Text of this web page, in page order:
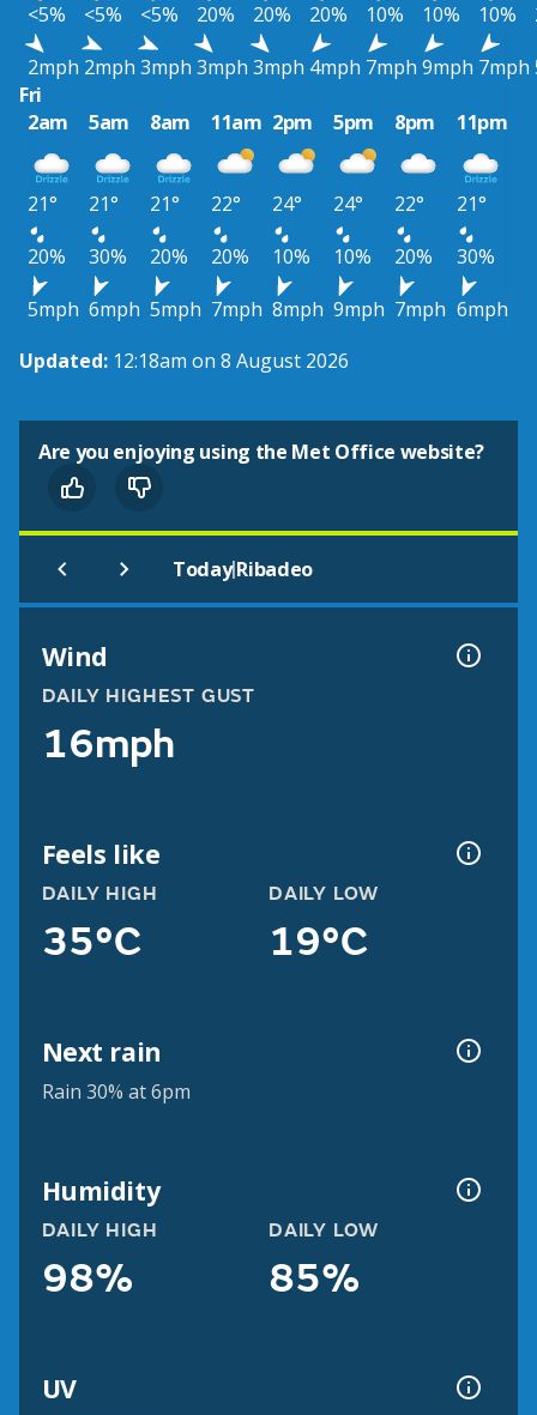
<5%
<5% <5% 20% 20% 20% 10% 10% 10%
2mph 2mph 3mph 3mph 3mph 4mph 7mph 9mph 7mph
Fri
2am
5am 8am 11am 2pm 5pm 8pm 11pm
21° 21° 21° 22° 24° 24° 22°
21°
20%
30% 20% 20% 10% 10% 20%
30%
5mph 6mph 5mph 7mph 8mph 9mph 7mph 6mph
Updated: 12:18am on 8 August 2026
Are you enjoying using the Met Office website?
Today|Ribadeo
Wind
DAILY HIGHEST GUST
16mph
Feels like
DAILY HIGH
35°C
DAILY LOW
19°C
Next rain
Rain 30% at 6pm
Humidity
DAILY HIGH
98%
DAILY LOW
85%
UV